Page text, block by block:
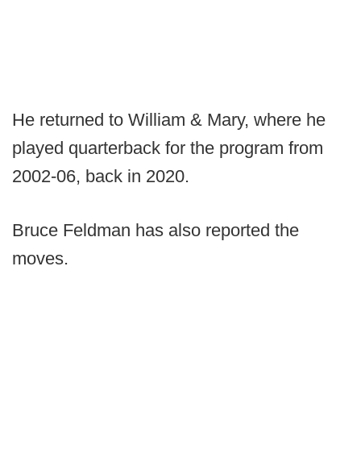
He returned to William & Mary, where he
played quarterback for the program from
2002-06, back in 2020.
Bruce Feldman has also reported the
moves.